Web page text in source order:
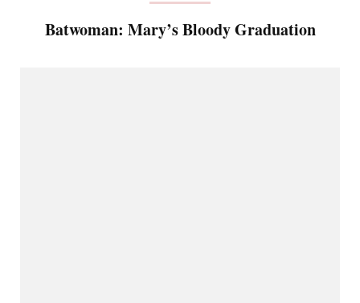
Batwoman: Mary’s Bloody Graduation